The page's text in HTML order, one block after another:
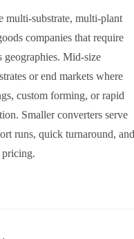
multi-substrate, multi-plant
companies that require
geographies. Mid-size
or end markets where
custom forming, or rapid
Smaller converters serve
runs, quick turnaround, and